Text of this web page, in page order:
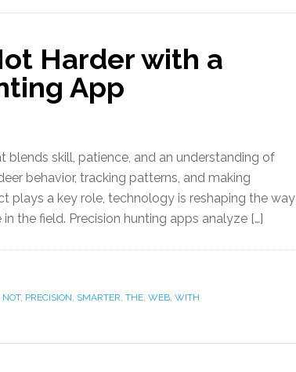
Harder with a
App
skill, patience, and an understanding of
behavior, tracking patterns, and making
plays a key role, technology is reshaping the way
the field. Precision hunting apps analyze […]
NOT, PRECISION, SMARTER, THE, WEB, WITH